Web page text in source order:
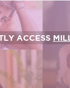
ACCESS